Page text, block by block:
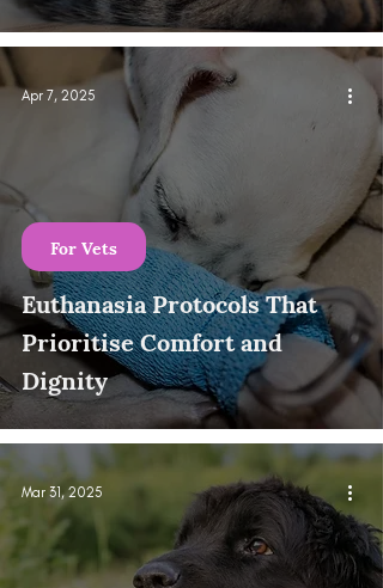
Euthanasia Protocols That
Prioritise Comfort and
Dignity
For Vets
Apr 7, 2025
Mar 31, 2025